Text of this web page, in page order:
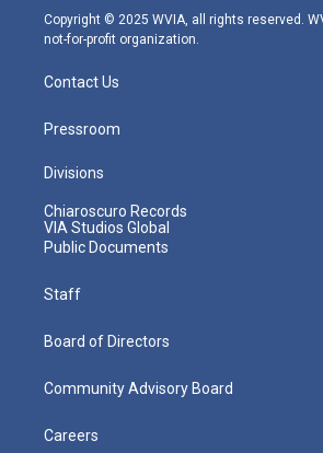
m
Copyright © 2025 WVIA, all rights reserved.
not-for-profit organization.
Contact Us
Pressroom
Divisions
Chiaroscuro Records
VIA Studios Global
Public Documents
Staff
Board of Directors
Community Advisory Board
Careers